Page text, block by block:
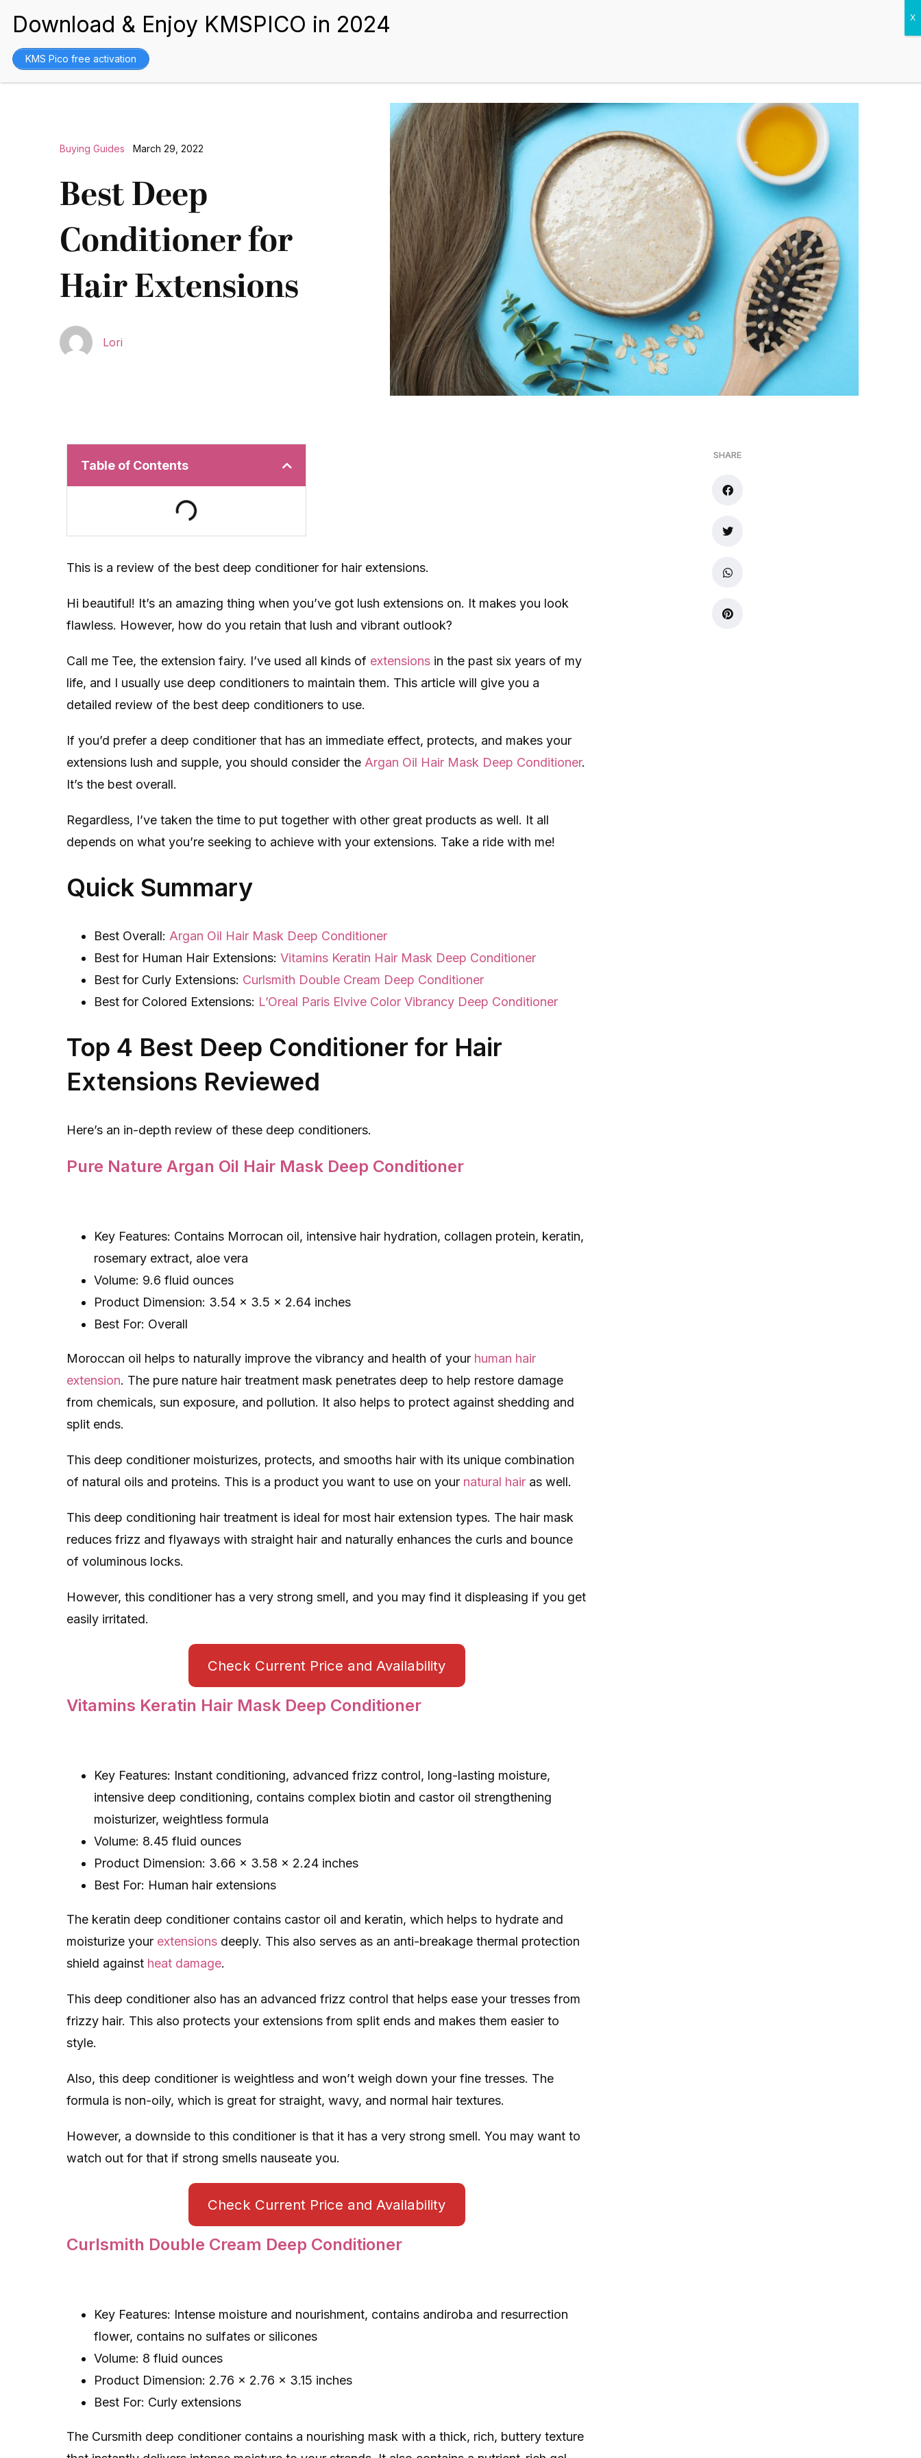
BEST WIGS BEST HAIR EXTENSIONS
Buying Guides March 29, 2022
Best Deep
Conditioner for
Hair Extensions
Lori
Table of Contents
This is a review of the best deep conditioner for hair extensions.
Hi beautiful! It’s an amazing thing when you’ve got lush extensions on. It makes you look
flawless. However, how do you retain that lush and vibrant outlook?
Call me Tee, the extension fairy. I’ve used all kinds of extensions in the past six years of my
life, and I usually use deep conditioners to maintain them. This article will give you a
detailed review of the best deep conditioners to use.
If you’d prefer a deep conditioner that has an immediate effect, protects, and makes your
extensions lush and supple, you should consider the Argan Oil Hair Mask Deep Conditioner.
It’s the best overall.
Regardless, I’ve taken the time to put together with other great products as well. It all
depends on what you’re seeking to achieve with your extensions. Take a ride with me!
Quick Summary
Best Overall: Argan Oil Hair Mask Deep Conditioner
Best for Human Hair Extensions: Vitamins Keratin Hair Mask Deep Conditioner
Best for Curly Extensions: Curlsmith Double Cream Deep Conditioner
Best for Colored Extensions: L’Oreal Paris Elvive Color Vibrancy Deep Conditioner
Top 4 Best Deep Conditioner for Hair
Extensions Reviewed
Here’s an in-depth review of these deep conditioners.
Pure Nature Argan Oil Hair Mask Deep Conditioner
Key Features: Contains Morrocan oil, intensive hair hydration, collagen protein, keratin,
rosemary extract, aloe vera
Volume: 9.6 fluid ounces
Product Dimension: 3.54 x 3.5 x 2.64 inches
Best For: Overall
Moroccan oil helps to naturally improve the vibrancy and health of your human hair
extension. The pure nature ​hair treatment mask​ penetrates deep to help restore damage
from chemicals, sun exposure, and pollution. It also helps to protect against shedding and
split ends.
This deep conditioner moisturizes, protects, and smooths hair with its unique combination
of natural oils and proteins. This is a product you want to use on your natural hair as well.
This ​deep conditioning hair treatment​ is ideal for most hair extension types. The hair mask​
reduces frizz and flyaways with straight hair and naturally enhances the curls and bounce
of voluminous locks.
However, this conditioner has a very strong smell, and you may find it displeasing if you get
easily irritated.
Check Current Price and Availability
Vitamins Keratin Hair Mask Deep Conditioner
Key Features: Instant conditioning, advanced frizz control, long-lasting moisture,
intensive deep conditioning, contains complex biotin and castor oil strengthening
moisturizer, weightless formula
Volume: 8.45 fluid ounces
Product Dimension: 3.66 x 3.58 x 2.24 inches
Best For: Human hair extensions
The keratin deep conditioner contains castor oil and keratin, which helps to hydrate and
moisturize your extensions deeply. This also serves as an anti-breakage thermal protection
shield against heat damage.
This deep conditioner also has an advanced frizz control that helps ease your tresses from
frizzy hair. This also protects your extensions from split ends and makes them easier to
style.
Also, this deep conditioner is weightless and won’t weigh down your fine tresses. The
formula is non-oily, which is great for straight, wavy, and normal hair textures.
However, a downside to this conditioner is that it has a very strong smell. You may want to
watch out for that if strong smells nauseate you.
Check Current Price and Availability
Curlsmith Double Cream Deep Conditioner
Key Features: Intense moisture and nourishment, contains andiroba and resurrection
flower, contains no sulfates or silicones
Volume: 8 fluid ounces
Product Dimension: 2.76 x 2.76 x 3.15 inches
Best For: Curly extensions
The Cursmith deep conditioner contains a nourishing mask with a thick, rich, buttery texture
SHARE
KMS Pico free activation